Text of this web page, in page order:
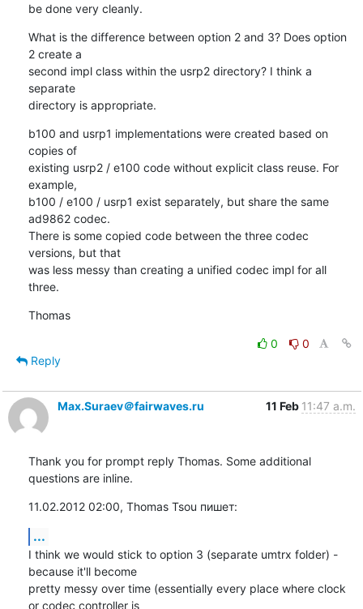
be done very cleanly.
What is the difference between option 2 and 3? Does option
2 create a
second impl class within the usrp2 directory? I think a
separate
directory is appropriate.
b100 and usrp1 implementations were created based on
copies of
existing usrp2 / e100 code without explicit class reuse. For
example,
b100 / e100 / usrp1 exist separately, but share the same
ad9862 codec.
There is some copied code between the three codec
versions, but that
was less messy than creating a unified codec impl for all
three.
Thomas
0
0
Reply
Max.Suraev＠fairwaves.ru 11 Feb 11:47 a.m.
Thank you for prompt reply Thomas. Some additional
questions are inline.
11.02.2012 02:00, Thomas Tsou пишет:
...
I think we would stick to option 3 (separate umtrx folder) -
because it'll become
pretty messy over time (essentially every place where clock
or codec controller is